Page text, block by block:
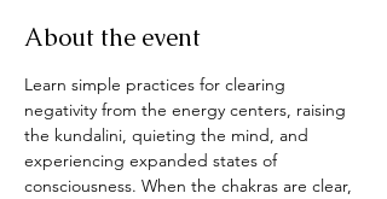
About the event
Learn simple practices for clearing
negativity from the energy centers, raising
the kundalini, quieting the mind, and
experiencing expanded states of
consciousness. When the chakras are clear,